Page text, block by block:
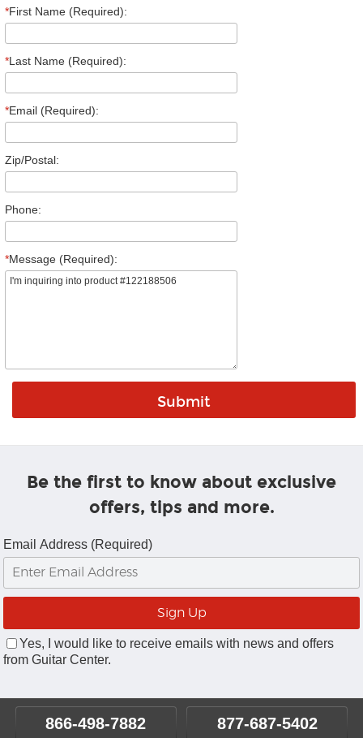
*First Name (Required):
*Last Name (Required):
*Email (Required):
Zip/Postal:
Phone:
*Message (Required):
Be the first to know about exclusive
offers, tips and more.
Email Address (Required)
Yes, I would like to receive emails with news and offers
from Guitar Center.
866-498-7882 877-687-5402